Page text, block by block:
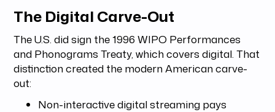
The Digital Carve-Out
The U.S. did sign the 1996 WIPO Performances
and Phonograms Treaty, which covers digital. That
distinction created the modern American carve-
out:
Non-interactive digital streaming pays